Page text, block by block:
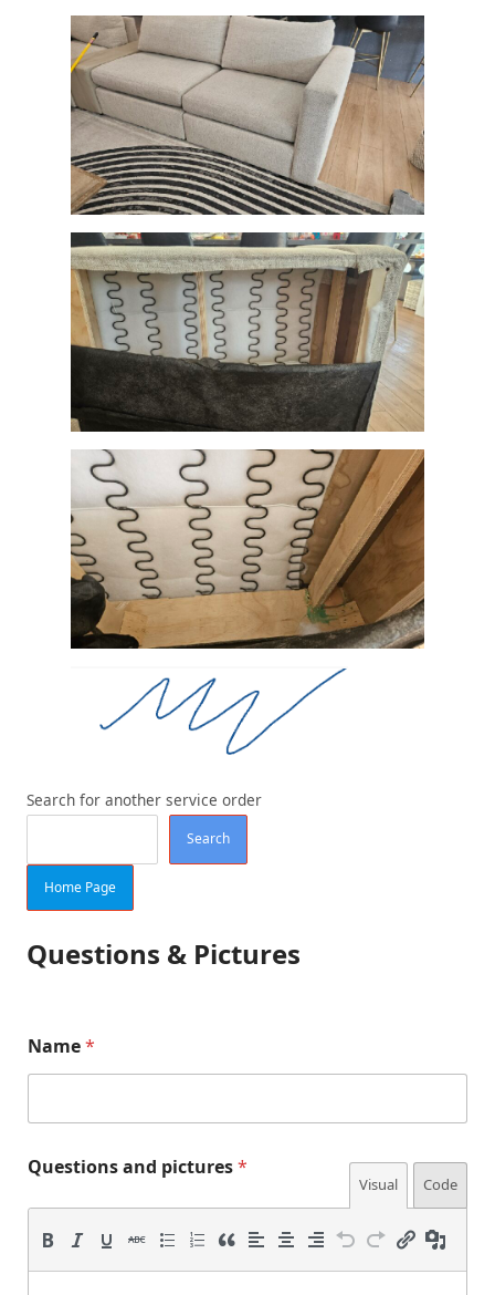
Search for another service order
Search
Home Page
Questions & Pictures
1
*
1
f
)
p
r
Name*
Questions and pictures*
Visual Code